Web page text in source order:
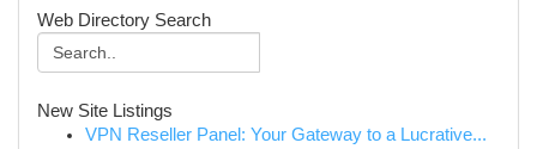
Web Directory Search
New Site Listings
VPN Reseller Panel: Your Gateway to a Lucrative...